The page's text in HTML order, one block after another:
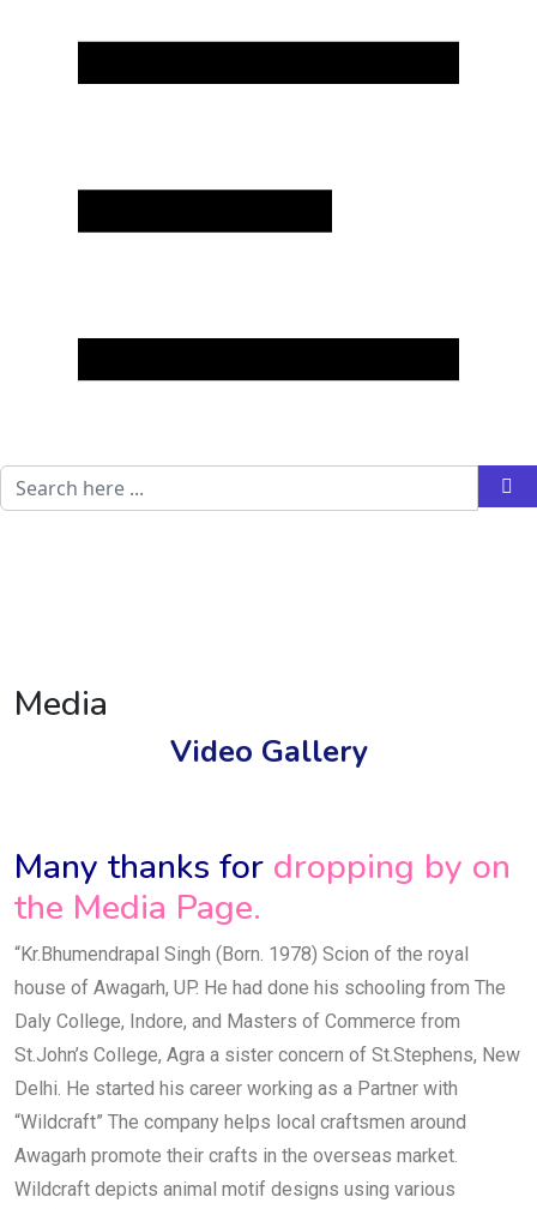
Media
Video Gallery
Many thanks for dropping by on
the Media Page.
“Kr.Bhumendrapal Singh (Born. 1978) Scion of the royal
house of Awagarh, UP. He had done his schooling from The
Daly College, Indore, and Masters of Commerce from
St.John’s College, Agra a sister concern of St.Stephens, New
Delhi. He started his career working as a Partner with
“Wildcraft” The company helps local craftsmen around
Awagarh promote their crafts in the overseas market.
Wildcraft depicts animal motif designs using various